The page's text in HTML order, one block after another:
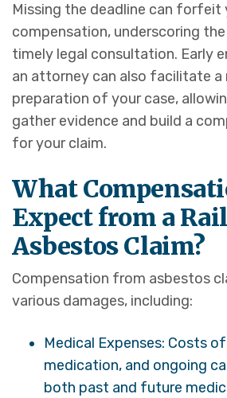
Missing the deadline can forfeit
compensation, underscoring
timely legal consultation. Early
an attorney can also facilitate a
preparation of your case,
gather evidence and build a
for your claim.
What
Expect from a
Asbestos Claim?
Compensation from asbestos
various damages, including:
Medical Expenses: Costs
medication, and ongoing
both past and future